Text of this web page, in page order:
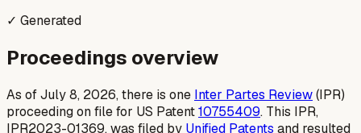
✓ Generated
Proceedings overview
As of July 8, 2026, there is one Inter Partes Review(IPR)
proceeding on file for US Patent10755409. This IPR,
IPR2023-01369, was filed by Unified Patents and resulted